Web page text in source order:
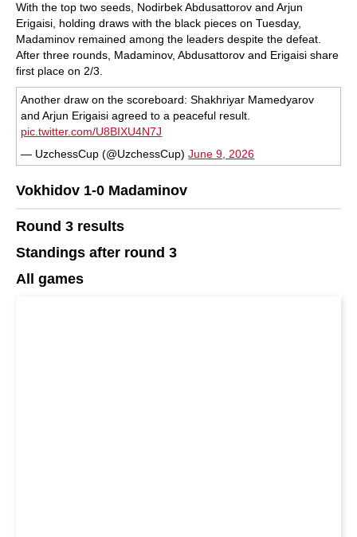
With the top two seeds, Nodirbek Abdusattorov and Arjun
Erigaisi, holding draws with the black pieces on Tuesday,
Madaminov remained among the leaders despite the defeat.
After three rounds, Madaminov, Abdusattorov and Erigaisi share
first place on 2/3.
Another draw on the scoreboard: Shakhriyar Mamedyarov
and Arjun Erigaisi agreed to a peaceful result.
pic.twitter.com/U8BIXU4N7J
— UzchessCup (@UzchessCup)June 9, 2026
Vokhidov 1-0 Madaminov
Round 3 results
Standings after round 3
All games